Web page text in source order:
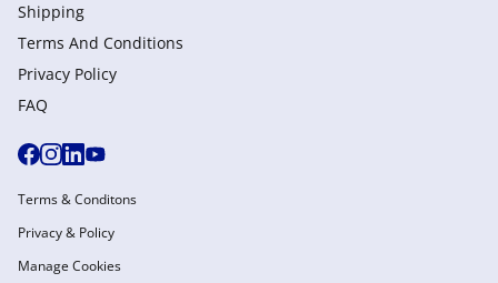
Shipping
Terms And Conditions
Privacy Policy
FAQ
Terms & Conditons
Privacy & Policy
Manage Cookies